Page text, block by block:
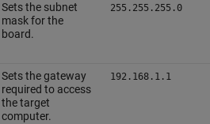
Sets the subnet
mask for the
board.
255.255.255.0
Sets the gateway
required to access
the target
computer.
192.168.1.1